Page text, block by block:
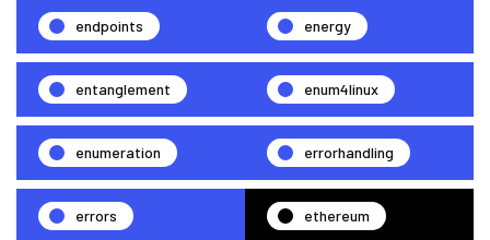
endpoints energy
entanglement enum4linux
enumeration errorhandling
errors ethereum